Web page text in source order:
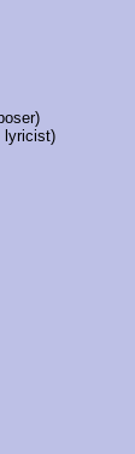
lyricist)